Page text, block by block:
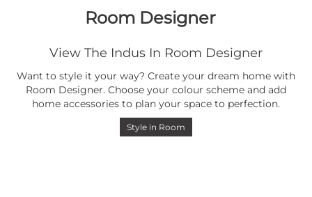
Room Designer
View The Indus In Room Designer
Want to style it your way? Create your dream home with
Room Designer. Choose your colour scheme and add
home accessories to plan your space to perfection.
Style in Room